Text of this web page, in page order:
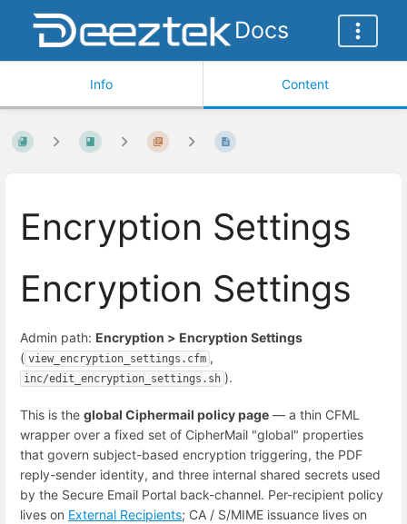
Docs
Info Content
Encryption Settings
Encryption Settings
Admin path: Encryption > Encryption Settings
( view_encryption_settings.cfm ,
inc/edit_encryption_settings.sh ).
This is the global Ciphermail policy page — a thin CFML
wrapper over a fixed set of CipherMail "global" properties
that govern subject-based encryption triggering, the PDF
reply-sender identity, and three internal shared secrets used
by the Secure Email Portal back-channel. Per-recipient policy
lives on External Recipients; CA / S/MIME issuance lives on